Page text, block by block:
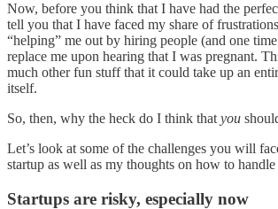
Now, before you think that I have had the
tell you that I have faced my share of
“helping” me out by hiring people (and one
replace me upon hearing that I was pregnant.
much other fun stuff that it could take up an
itself.
So, then, why the heck do I think that you
Let’s look at some of the challenges you will
startup as well as my thoughts on how to
Startups are risky, especially now